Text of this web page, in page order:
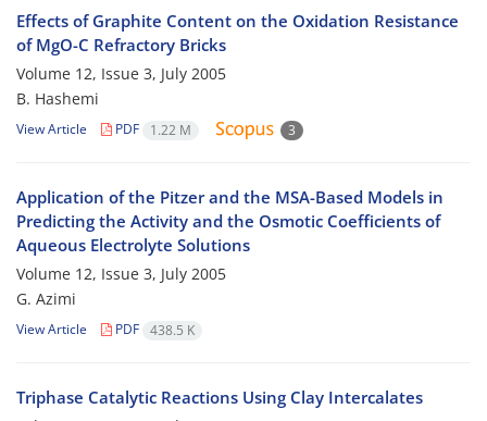
Effects of Graphite Content on the Oxidation Resistance
of MgO-C Refractory Bricks
Volume 12, Issue 3, July 2005
B. Hashemi
View Article PDF 1.22 M 3
Application of the Pitzer and the MSA-Based Models in
Predicting the Activity and the Osmotic Coefficients of
Aqueous Electrolyte Solutions
Volume 12, Issue 3, July 2005
G. Azimi
View Article PDF 438.5 K
Triphase Catalytic Reactions Using Clay Intercalates